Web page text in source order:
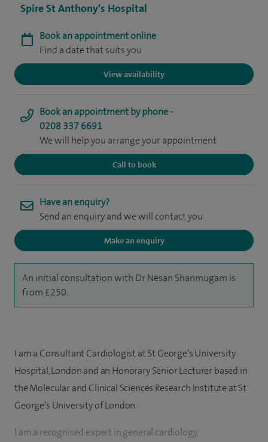
Spire St Anthony's Hospital
Book an appointment online
Find a date that suits you
View availability
Book an appointment by phone -
0208 337 6691
We will help you arrange your appointment
Call to book
Have an enquiry?
Send an enquiry and we will contact you
Make an enquiry
An initial consultation with Dr Nesan Shanmugam is
from £250.
I am a Consultant Cardiologist at St George’s University
Hospital, London and an Honorary Senior Lecturer based in
the Molecular and Clinical Sciences Research Institute at St
George’s University of London.
I am a recognised expert in general cardiology,